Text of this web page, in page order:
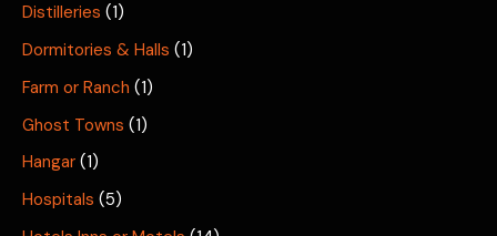
Distilleries (1)
Dormitories & Halls (1)
Farm or Ranch (1)
Ghost Towns (1)
Hangar (1)
Hospitals (5)